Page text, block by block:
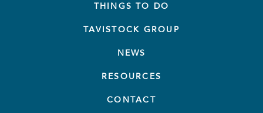
THINGS TO DO
TAVISTOCK GROUP
NEWS
RESOURCES
CONTACT